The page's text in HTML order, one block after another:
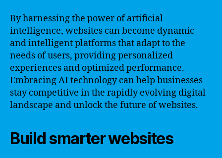
By harnessing the power of artificial
intelligence, websites can become dynamic
and intelligent platforms that adapt to the
needs of users, providing personalized
experiences and optimized performance.
Embracing AI technology can help businesses
stay competitive in the rapidly evolving digital
landscape and unlock the future of websites.
Build smarter websites